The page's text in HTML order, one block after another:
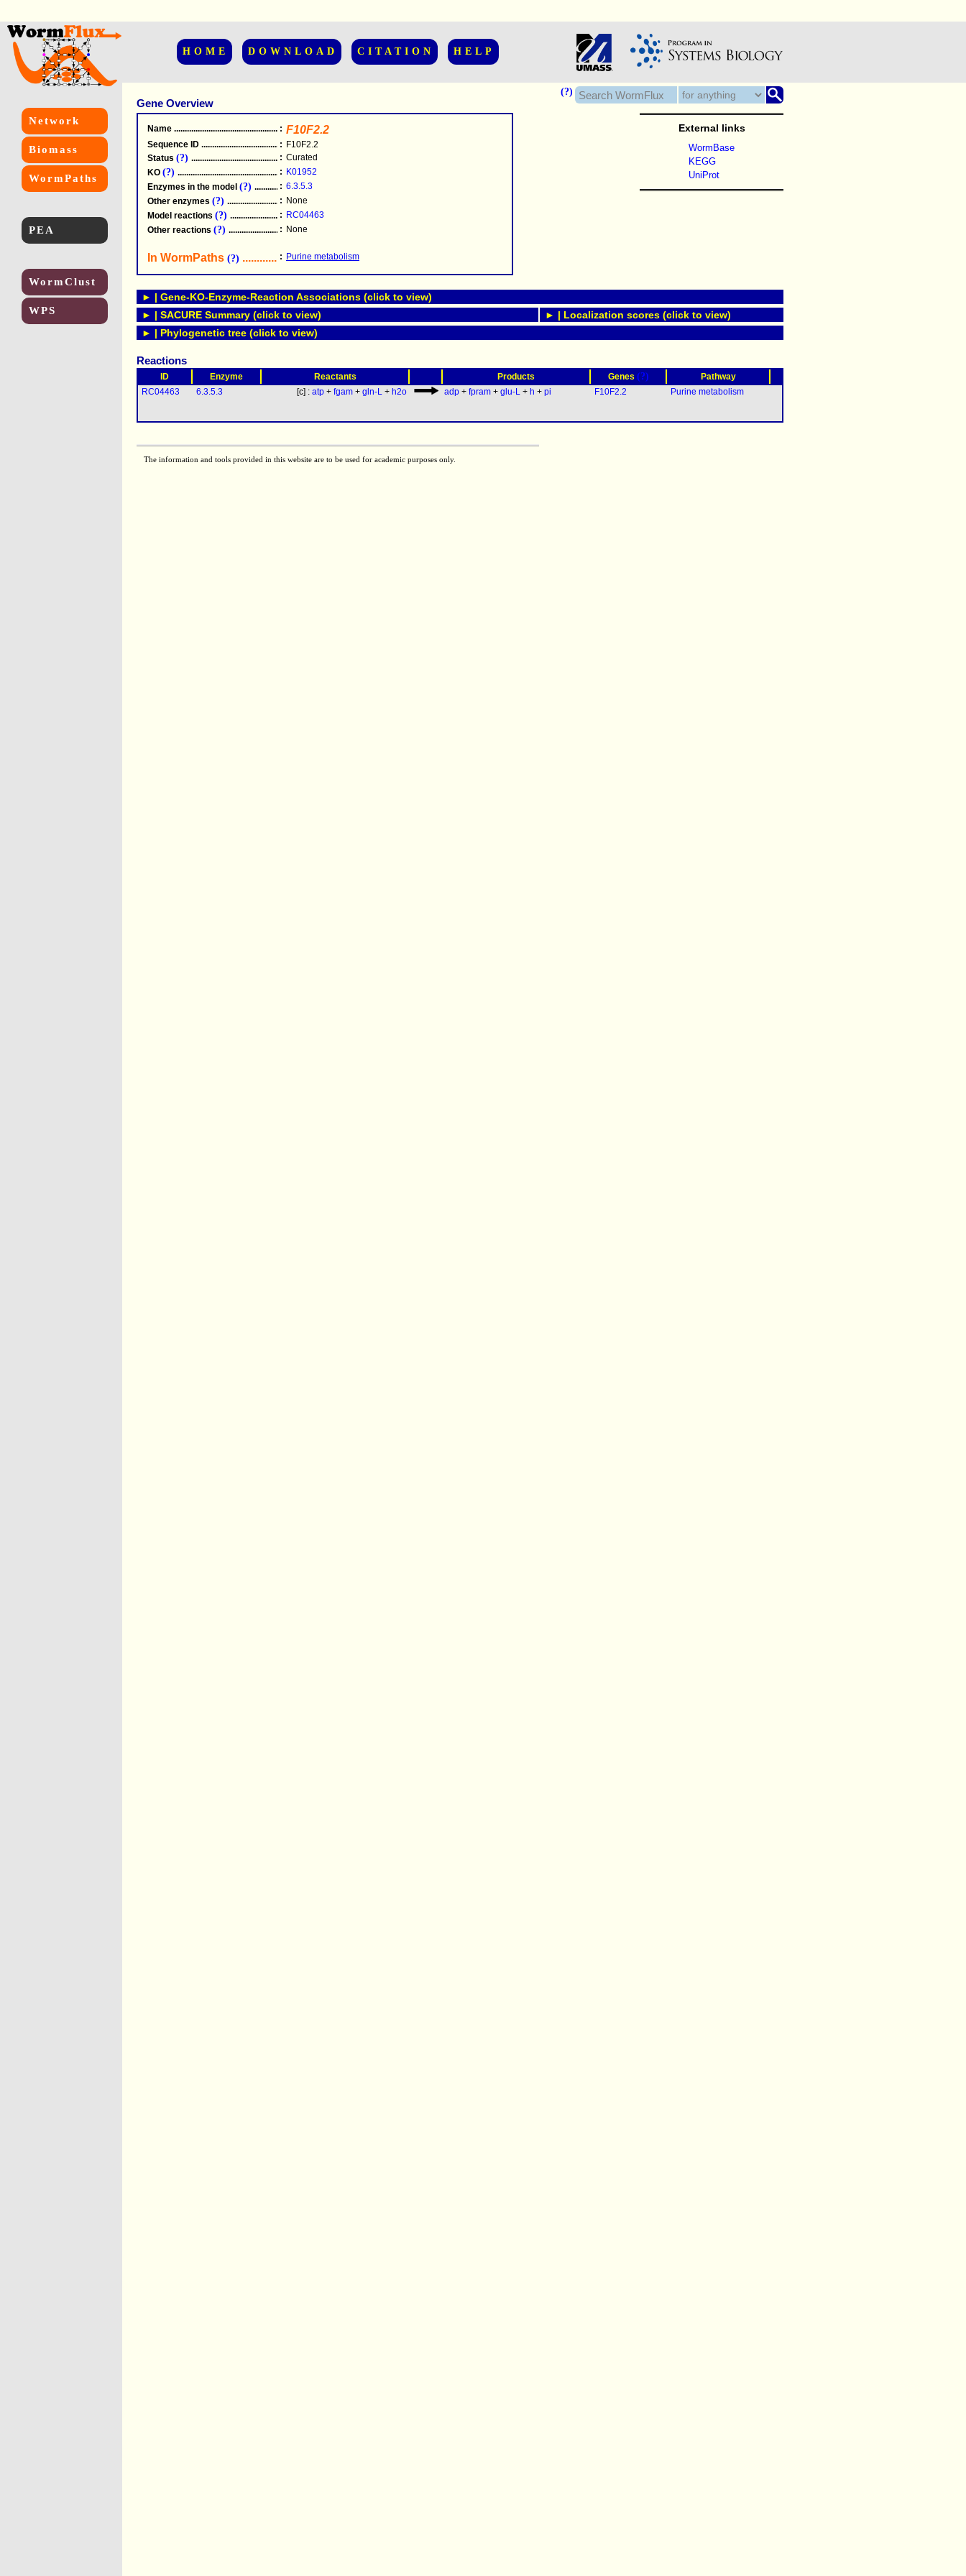
HOME DOWNLOAD CITATION HELP
(?)
Network
Biomass
WormPaths
PEA
WormClust
WPS
Gene Overview
Name .....................................................
: F10F2.2
Sequence ID .....................................................
: F10F2.2
Status (?) .....................................................
: Curated
KO (?) .....................................................
: K01952
Enzymes in the model (?) .....................................................
: 6.3.5.3
Other enzymes (?) .....................................................
: None
Model reactions (?) .....................................................
: RC04463
Other reactions (?) .....................................................
: None
In WormPaths (?) .....................................................
: Purine metabolism
External links
WormBase
KEGG
UniProt
► | Gene-KO-Enzyme-Reaction Associations (click to view)
► | SACURE Summary (click to view)
► | Localization scores (click to view)
► | Phylogenetic tree (click to view)
Reactions
ID Enzyme Reactants Products Genes (?)
Pathway
RC04463
6.3.5.3 [c] : atp + fgam + gln-L + h2o adp + fpram + glu-L + h + pi F10F2.2 Purine metabolism
The information and tools provided in this website are to be used for academic purposes only.